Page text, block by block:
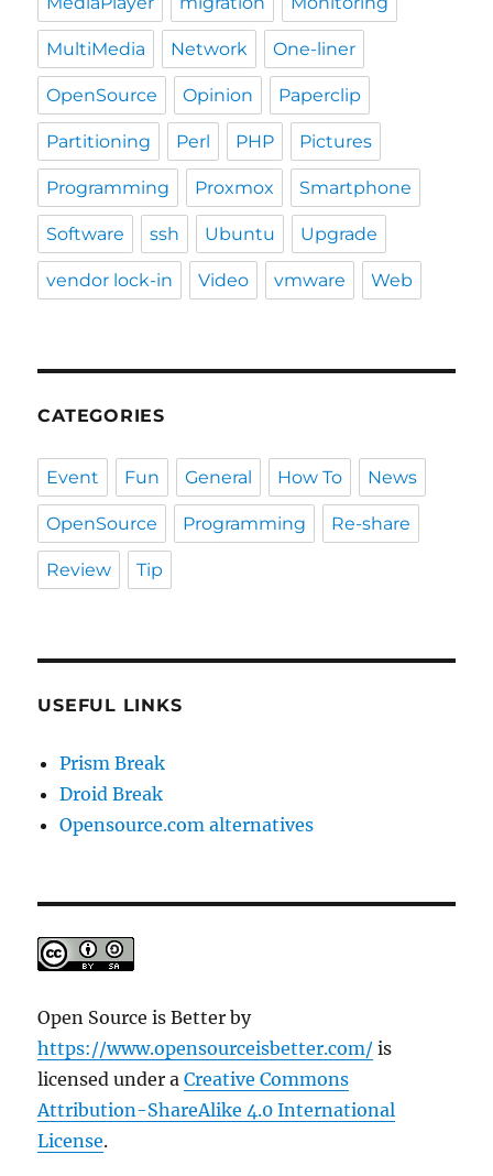
MultiMedia Network One-liner
OpenSource Opinion Paperclip
Partitioning Perl PHP Pictures
Programming Proxmox Smartphone
Software ssh Ubuntu Upgrade
vendor lock-in Video vmware Web
CATEGORIES
Event Fun General How To News
OpenSource Programming Re-share
Review Tip
USEFUL LINKS
Prism Break
Droid Break
Opensource.com alternatives
Open Source is Better by
https://www.opensourceisbetter.com/ is
licensed under aCreative Commons
Attribution-ShareAlike 4.0 International
License.